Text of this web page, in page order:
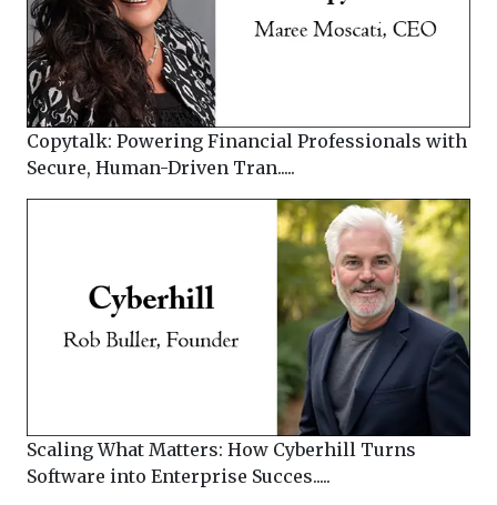
Copytalk: Powering Financial Professionals with
Secure, Human-Driven Tran.....
Scaling What Matters: How Cyberhill Turns
Software into Enterprise Succes.....